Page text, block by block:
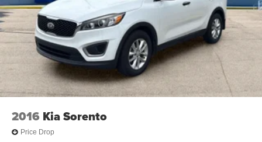
2016 Kia Sorento
Price Drop